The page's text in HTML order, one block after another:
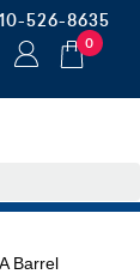
526-8635
0
Barrel